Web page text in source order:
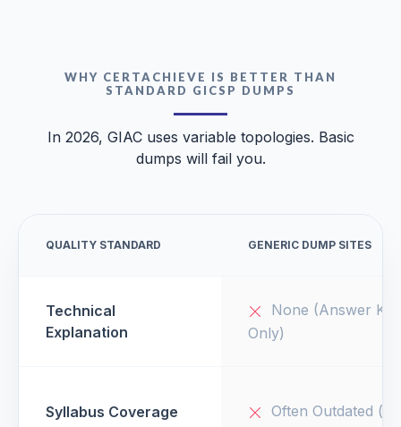
WHY CERTACHIEVE IS BETTER THAN
STANDARD GICSP DUMPS
In 2026, GIAC uses variable topologies. Basic
dumps will fail you.
QUALITY STANDARD GENERIC DUMP SITES
Technical
Explanation
None (Answer Key
Only)
Syllabus Coverage Often Outdated